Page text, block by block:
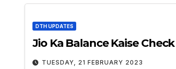
DTH UPDATES
Jio Ka Balance Kaise
TUESDAY, 21 FEBRUARY 2023